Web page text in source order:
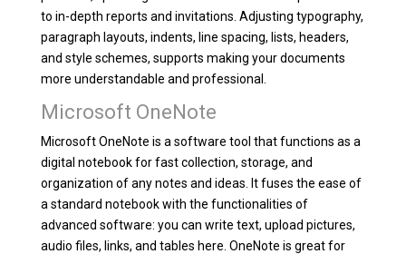
to in-depth reports and invitations. Adjusting typography,
paragraph layouts, indents, line spacing, lists, headers,
and style schemes, supports making your documents
more understandable and professional.
Microsoft OneNote
Microsoft OneNote is a software tool that functions as a
digital notebook for fast collection, storage, and
organization of any notes and ideas. It fuses the ease of
a standard notebook with the functionalities of
advanced software: you can write text, upload pictures,
audio files, links, and tables here. OneNote is great for